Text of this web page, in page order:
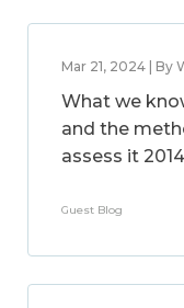
Mar 21, 2024 | By
What we
and the
assess it
Guest Blog